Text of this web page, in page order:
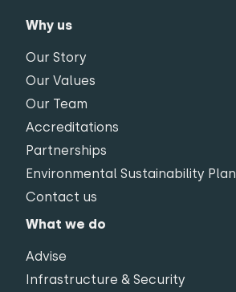
Why us
Our Story
Our Values
Our Team
Accreditations
Partnerships
Environmental Sustainability Plan
Contact us
What we do
Advise
Infrastructure & Security